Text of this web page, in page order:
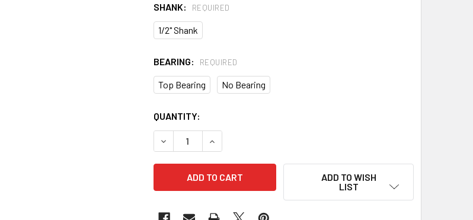
SHANK: REQUIRED
1/2" Shank
BEARING: REQUIRED
Top Bearing No Bearing
CURRENT
STOCK:
QUANTITY:
DECREASE QUANTITY OF CMT BOWL & TRAY ROUTER BIT
INCREASE QUANTITY OF CMT BOWL & TRAY ROUTER BIT
ADD TO WISH
LIST